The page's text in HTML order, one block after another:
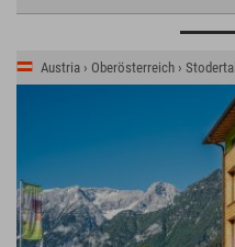
Austria › Oberösterreich › Stodertal